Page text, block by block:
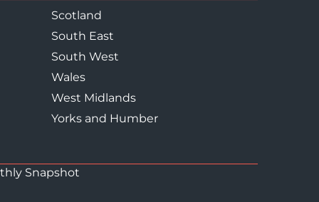
Scotland
South East
South West
Wales
West Midlands
Yorks and Humber
Snapshot